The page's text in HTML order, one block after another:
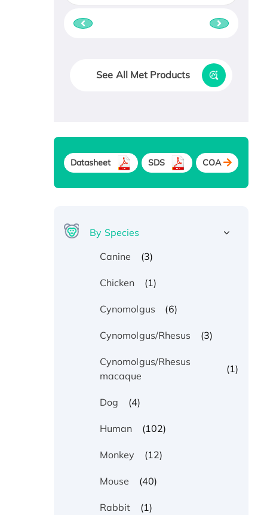
See All Met Products
Datasheet SDS COA
By Species
Canine
(3)
Chicken (1)
Cynomolgus (6)
Cynomolgus/Rhesus (3)
Cynomolgus/Rhesus
macaque
(1)
Dog (4)
Human (102)
Monkey (12)
Mouse (40)
Rabbit (1)